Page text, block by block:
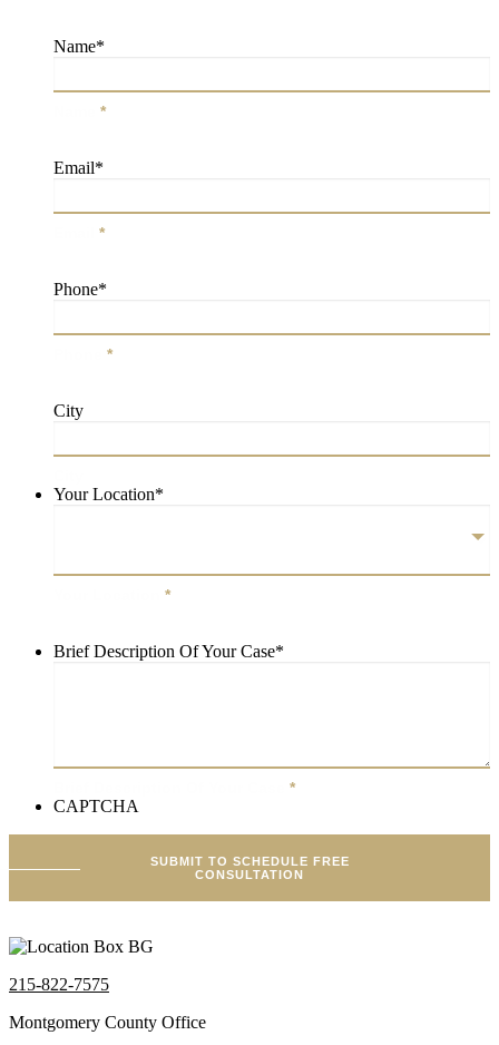
Name*
*
Email*
*
Phone*
*
City
Your Location*
*
Brief Description Of Your Case*
*
CAPTCHA
SUBMIT TO SCHEDULE FREE
CONSULTATION
215-822-7575
Montgomery County Office